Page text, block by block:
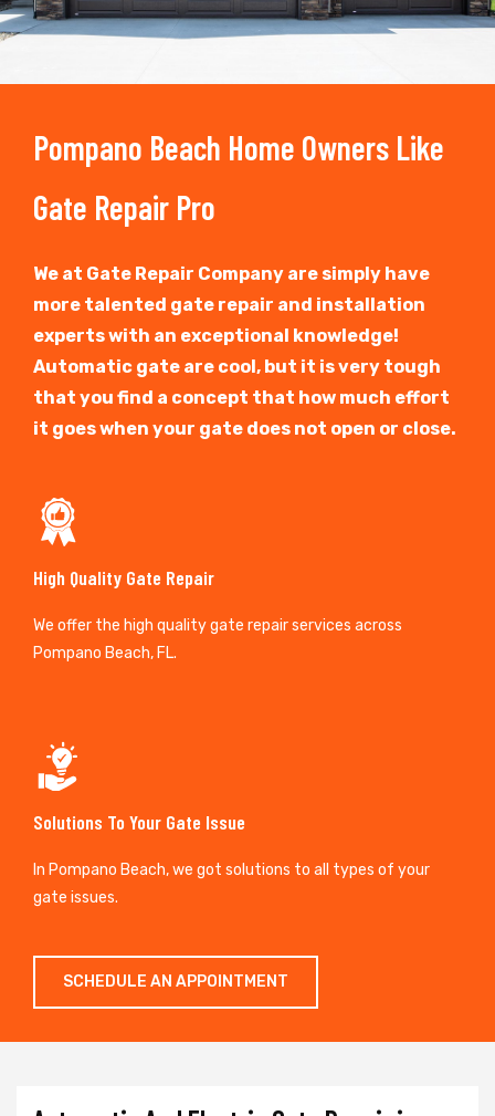
Pompano Beach Home Owners Like
Gate Repair Pro
We at Gate Repair Company are simply have
more talented gate repair and installation
experts with an exceptional knowledge!
Automatic gate are cool, but it is very tough
that you find a concept that how much effort
it goes when your gate does not open or close.
High Quality Gate Repair
We offer the high quality gate repair services across
Pompano Beach, FL.
Solutions To Your Gate Issue
In Pompano Beach, we got solutions to all types of your
gate issues.
SCHEDULE AN APPOINTMENT